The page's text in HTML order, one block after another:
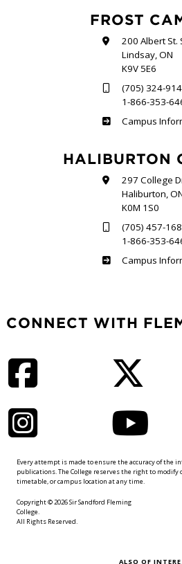
FROST
200 Albert St.
Lindsay, ON
K9V 5E6
(705) 324-
1-866-353-
Frost
Campus
HALIBURTON
297 College
Haliburton,
K0M 1S0
(705) 457-
1-866-353-
Haliburton
Campus
CONNECT WITH
Every attempt is made to ensure the accuracy of the
publications. The College reserves the right to modify
timetable, or campus location at any time.
Copyright © 2026 Sir Sandford Fleming
College.
All Rights Reserved.
ALSO OF